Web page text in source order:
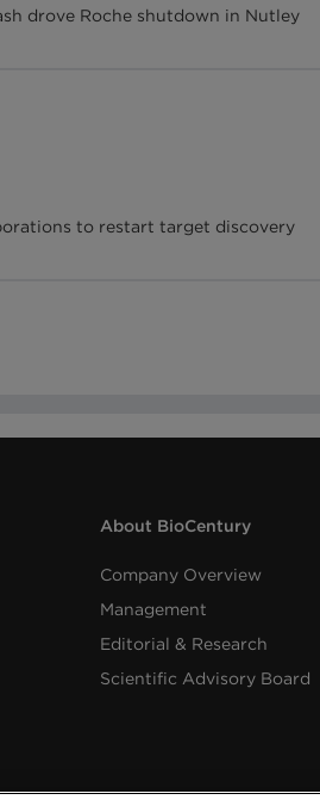
drove Roche shutdown in Nutley
to restart target discovery
About BioCentury
Company Overview
Management
Editorial & Research
Scientific Advisory Board